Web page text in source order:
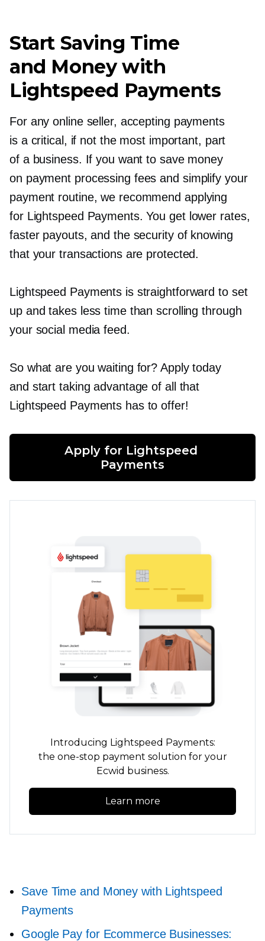
Start Saving Time
and Money with
Lightspeed Payments
For any online seller, accepting payments
is a critical, if not the most important, part
of a business. If you want to save money
on payment processing fees and simplify your
payment routine, we recommend applying
for Lightspeed Payments. You get lower rates,
faster payouts, and the security of knowing
that your transactions are protected.
Lightspeed Payments is straightforward to set
up and takes less time than scrolling through
your social media feed.
So what are you waiting for? Apply today
and start taking advantage of all that
Lightspeed Payments has to offer!
Apply for Lightspeed
Payments
Introducing Lightspeed Payments:
the one-stop payment solution for your
Ecwid business.
Learn more
Save Time and Money with Lightspeed
Payments
Google Pay for Ecommerce Businesses: